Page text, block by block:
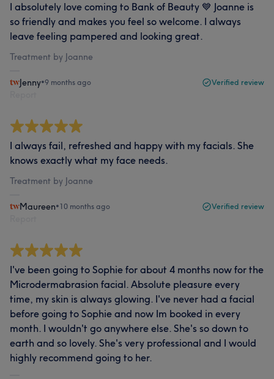
I absolutely love coming to Bank of Beauty 💙 Joanne is
so friendly and makes you feel so welcome. I always
leave feeling pampered and looking great.
Treatment by Joanne
Jenny•9 months ago Verified review
I always fail, refreshed and happy with my facials. She
knows exactly what my face needs.
Treatment by Joanne
Maureen•10 months ago Verified review
I've been going to Sophie for about 4 months now for the
Microdermabrasion facial. Absolute pleasure every
time, my skin is always glowing. I've never had a facial
before going to Sophie and now Im booked in every
month. I wouldn't go anywhere else. She's so down to
earth and so lovely. She's very professional and I would
highly recommend going to her.